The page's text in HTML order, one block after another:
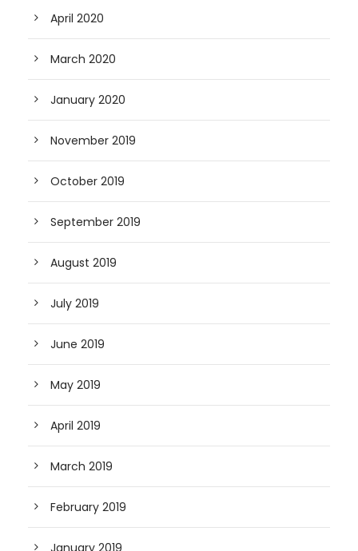
April 2020
March 2020
January 2020
November 2019
October 2019
September 2019
August 2019
July 2019
June 2019
May 2019
April 2019
March 2019
February 2019
January 2019